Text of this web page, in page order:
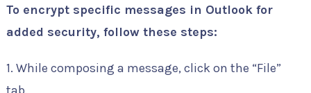
To encrypt specific messages in Outlook for
added security, follow these steps:
1. While composing a message, click on the “File”